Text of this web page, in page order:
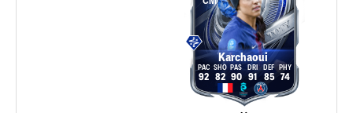
Karchaoui
92 82 90 91 85 74